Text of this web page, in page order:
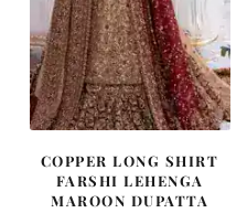
COPPER LONG SHIRT
FARSHI LEHENGA
MAROON DUPATTA